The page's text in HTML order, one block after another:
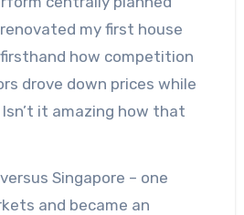
my first house
firsthand how competition
drove down prices while
it amazing how that
Singapore – one
and became an